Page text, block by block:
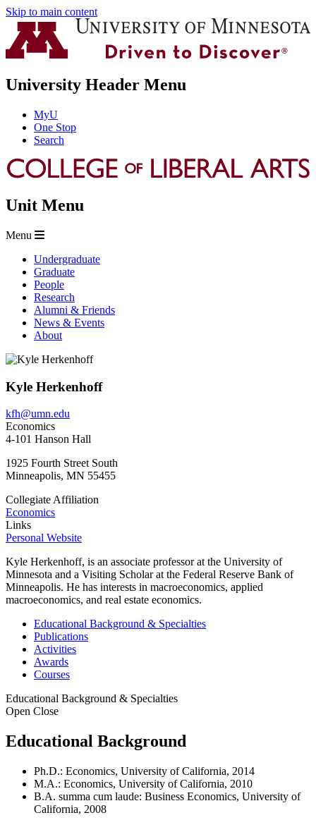
Skip to main content
University Header Menu
MyU
One Stop
Search
Unit Menu
Menu
Undergraduate
Graduate
People
Research
Alumni & Friends
News & Events
About
Kyle Herkenhoff
kfh@umn.edu
Economics
4-101 Hanson Hall
1925 Fourth Street South
Minneapolis, MN 55455
Collegiate Affiliation
Economics
Links
Personal Website
Kyle Herkenhoff, is an associate professor at the University of
Minnesota and a Visiting Scholar at the Federal Reserve Bank of
Minneapolis. He has interests in macroeconomics, applied
macroeconomics, and real estate economics.
Educational Background & Specialties
Publications
Activities
Awards
Courses
Educational Background & Specialties
Open Close
Educational Background
Ph.D.: Economics, University of California, 2014
M.A.: Economics, University of California, 2010
B.A. summa cum laude: Business Economics, University of
California, 2008